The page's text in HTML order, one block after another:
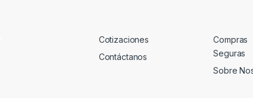
Cotizaciones
Contáctanos
Compras
Seguras
Sobre